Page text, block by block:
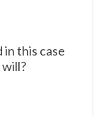
this case